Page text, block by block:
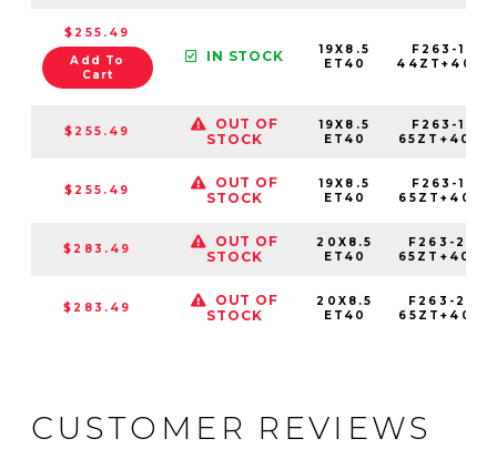
$255.49
Add To
Cart
IN STOCK
19X8.5
ET40
F263-
$255.49
OUT OF
STOCK
19X8.5
ET40
F263-
$255.49
OUT OF
STOCK
19X8.5
ET40
F263-
$283.49
OUT OF
STOCK
20X8.5
ET40
F263-
$283.49
OUT OF
STOCK
20X8.5
ET40
F263-
CUSTOMER REVIEWS